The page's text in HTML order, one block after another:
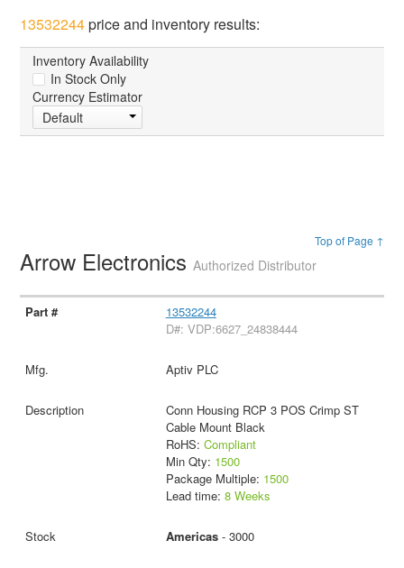
13532244price and inventory results:
Inventory Availability
In Stock Only
Currency Estimator
Default
Top of Page ↑
Arrow ElectronicsAuthorized Distributor
13532244
D#: VDP:6627_24838444
Aptiv PLC
Conn Housing RCP 3 POS Crimp ST
Cable Mount Black
RoHS: Compliant
Min Qty: 1500
Package Multiple: 1500
Lead time: 8 Weeks
Americas- 3000